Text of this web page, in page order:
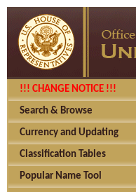
!!! CHANGE NOTICE !!!
Search & Browse
Currency and Updating
Classification Tables
Popular Name Tool